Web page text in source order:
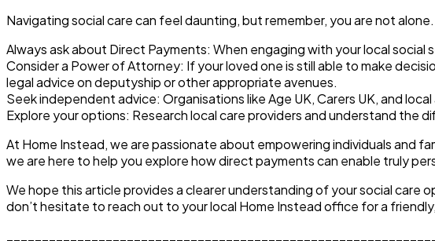
Navigating social care can feel daunting, but remember, you are not
Always ask about Direct Payments: When engaging with your local social
Consider a Power of Attorney: If your loved one is still able to make
legal advice on deputyship or other appropriate avenues.
Seek independent advice: Organisations like Age UK, Carers UK, and
Explore your options: Research local care providers and understand the
At Home Instead, we are passionate about empowering individuals and
we are here to help you explore how direct payments can enable truly
We hope this article provides a clearer understanding of your social care
don’t hesitate to reach out to your local Home Instead office for a